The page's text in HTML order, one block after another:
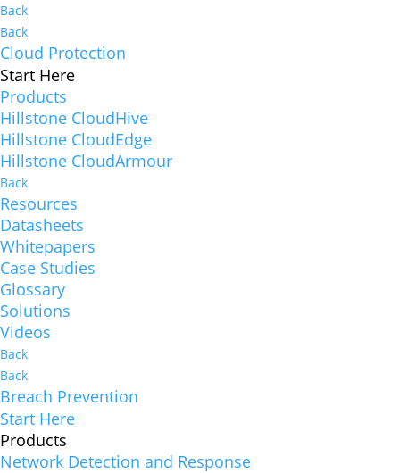
Back
Back
Cloud Protection
Start Here
Products
Hillstone CloudHive
Hillstone CloudEdge
Hillstone CloudArmour
Back
Resources
Datasheets
Whitepapers
Case Studies
Glossary
Solutions
Videos
Back
Back
Breach Prevention
Start Here
Products
Network Detection and Response